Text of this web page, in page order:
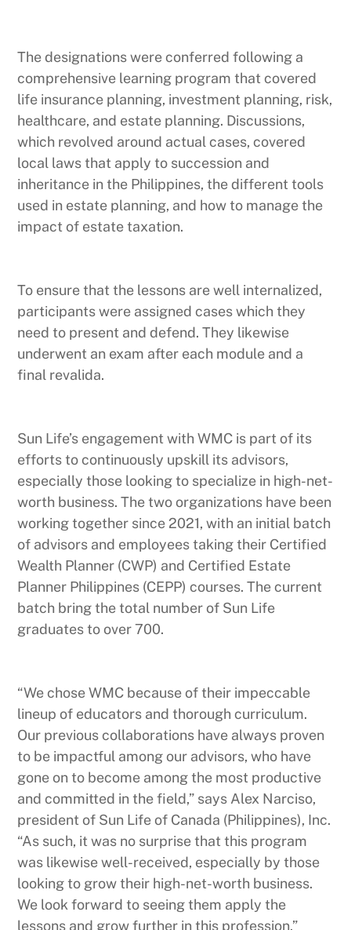
The designations were conferred following a
comprehensive learning program that covered
life insurance planning, investment planning, risk,
healthcare, and estate planning. Discussions,
which revolved around actual cases, covered
local laws that apply to succession and
inheritance in the Philippines, the different tools
used in estate planning, and how to manage the
impact of estate taxation.
To ensure that the lessons are well internalized,
participants were assigned cases which they
need to present and defend. They likewise
underwent an exam after each module and a
final revalida.
Sun Life’s engagement with WMC is part of its
efforts to continuously upskill its advisors,
especially those looking to specialize in high-net-
worth business. The two organizations have been
working together since 2021, with an initial batch
of advisors and employees taking their Certified
Wealth Planner (CWP) and Certified Estate
Planner Philippines (CEPP) courses. The current
batch bring the total number of Sun Life
graduates to over 700.
“We chose WMC because of their impeccable
lineup of educators and thorough curriculum.
Our previous collaborations have always proven
to be impactful among our advisors, who have
gone on to become among the most productive
and committed in the field,” says Alex Narciso,
president of Sun Life of Canada (Philippines), Inc.
“As such, it was no surprise that this program
was likewise well-received, especially by those
looking to grow their high-net-worth business.
We look forward to seeing them apply the
lessons and grow further in this profession.”